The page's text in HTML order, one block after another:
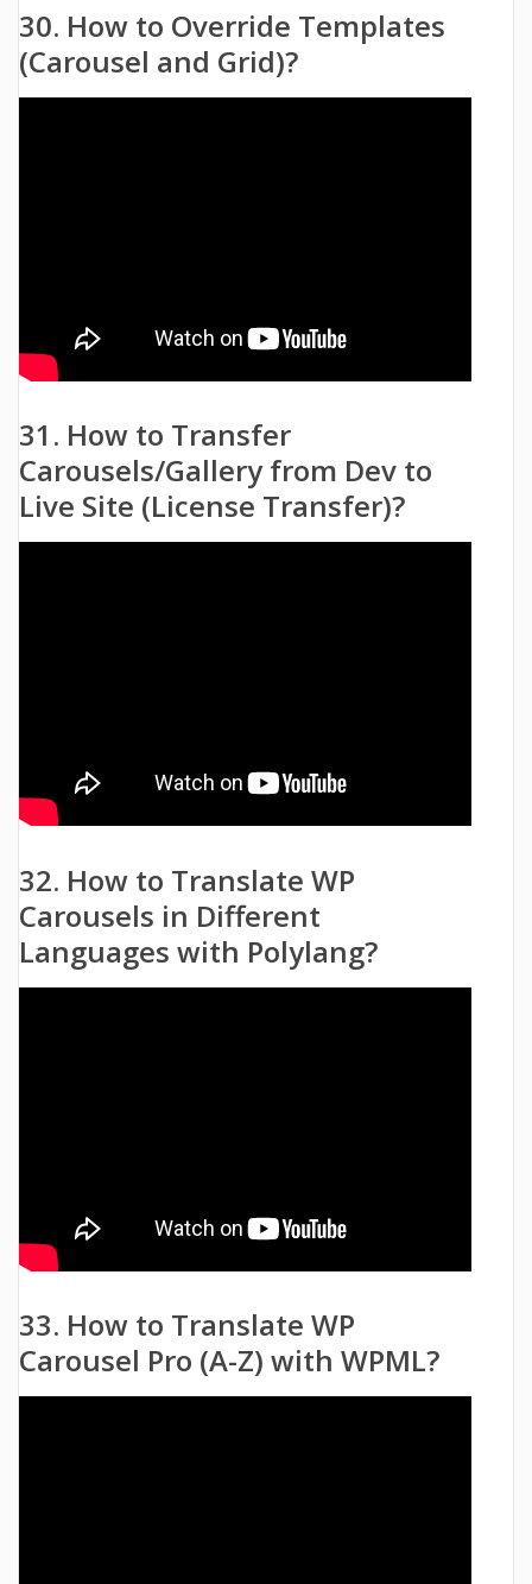
30. How to Override Templates
(Carousel and Grid)?
31. How to Transfer
Carousels/Gallery from Dev to
Live Site (License Transfer)?
32. How to Translate WP
Carousels in Different
Languages with Polylang?
33. How to Translate WP
Carousel Pro (A-Z) with WPML?